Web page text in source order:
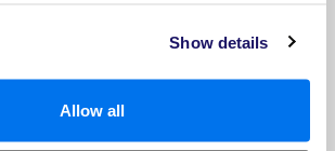
Show details
Allow all